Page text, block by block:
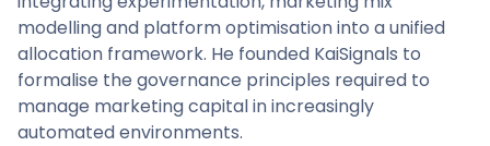
modelling and platform optimisation into a unified
allocation framework. He founded KaiSignals to
formalise the governance principles required to
manage marketing capital in increasingly
automated environments.